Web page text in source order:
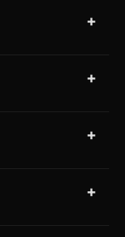
+
+
+
+